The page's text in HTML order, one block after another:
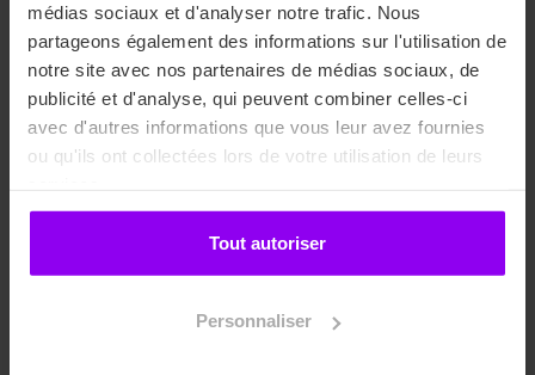
médias sociaux et d'analyser notre trafic. Nous
partageons également des informations sur l'utilisation de
notre site avec nos partenaires de médias sociaux, de
publicité et d'analyse, qui peuvent combiner celles-ci
avec d'autres informations que vous leur avez fournies
ou qu'ils ont collectées lors de votre utilisation de leurs
Tout autoriser
Personnaliser
Are you an EIDM student
interested in applying?
All you need to do is send your application with your
academic results, a cover letter and proof of a B2 level in